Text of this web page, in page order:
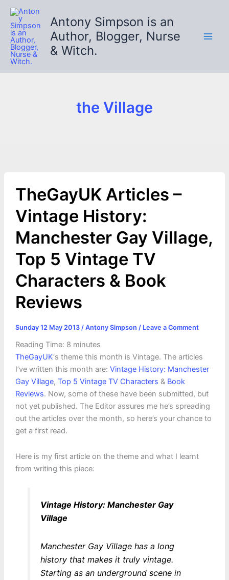
Skip
content
Antony Simpson is an
Author, Blogger, Nurse
& Witch.
the Village
TheGayUK Articles –
Vintage History:
Manchester Gay Village,
Top 5 Vintage TV
Characters & Book
Reviews
Sunday 12 May 2013 / Antony Simpson / Leave a Comment
Reading Time: 8 minutes
TheGayUK‘s theme this month is Vintage. The articles
I’ve written this month are: Vintage History: Manchester
Gay Village, Top 5 Vintage TV Characters & Book
Reviews. Now, some of these have been submitted, but
not yet published. The Editor assures me he’s spreading
out the articles over the month, so here’s your chance to
get a first read.
Here is my first article on the theme and what I learnt
from writing this piece:
Vintage History: Manchester Gay
Village
Manchester Gay Village has a long
history that makes it truly vintage.
Starting as an underground scene in